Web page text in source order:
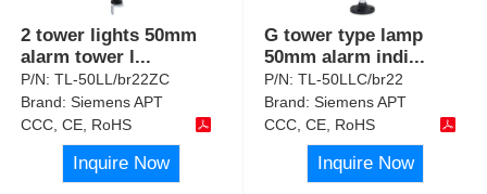
2 tower lights 50mm
alarm tower l ...
P/N:TL-50LL/br22ZC
Brand:Siemens APT
CCC, CE, RoHS
Inquire Now
G tower type lamp
50mm alarm indi...
P/N:TL-50LLC/br22
Brand:Siemens APT
CCC, CE, RoHS
Inquire Now